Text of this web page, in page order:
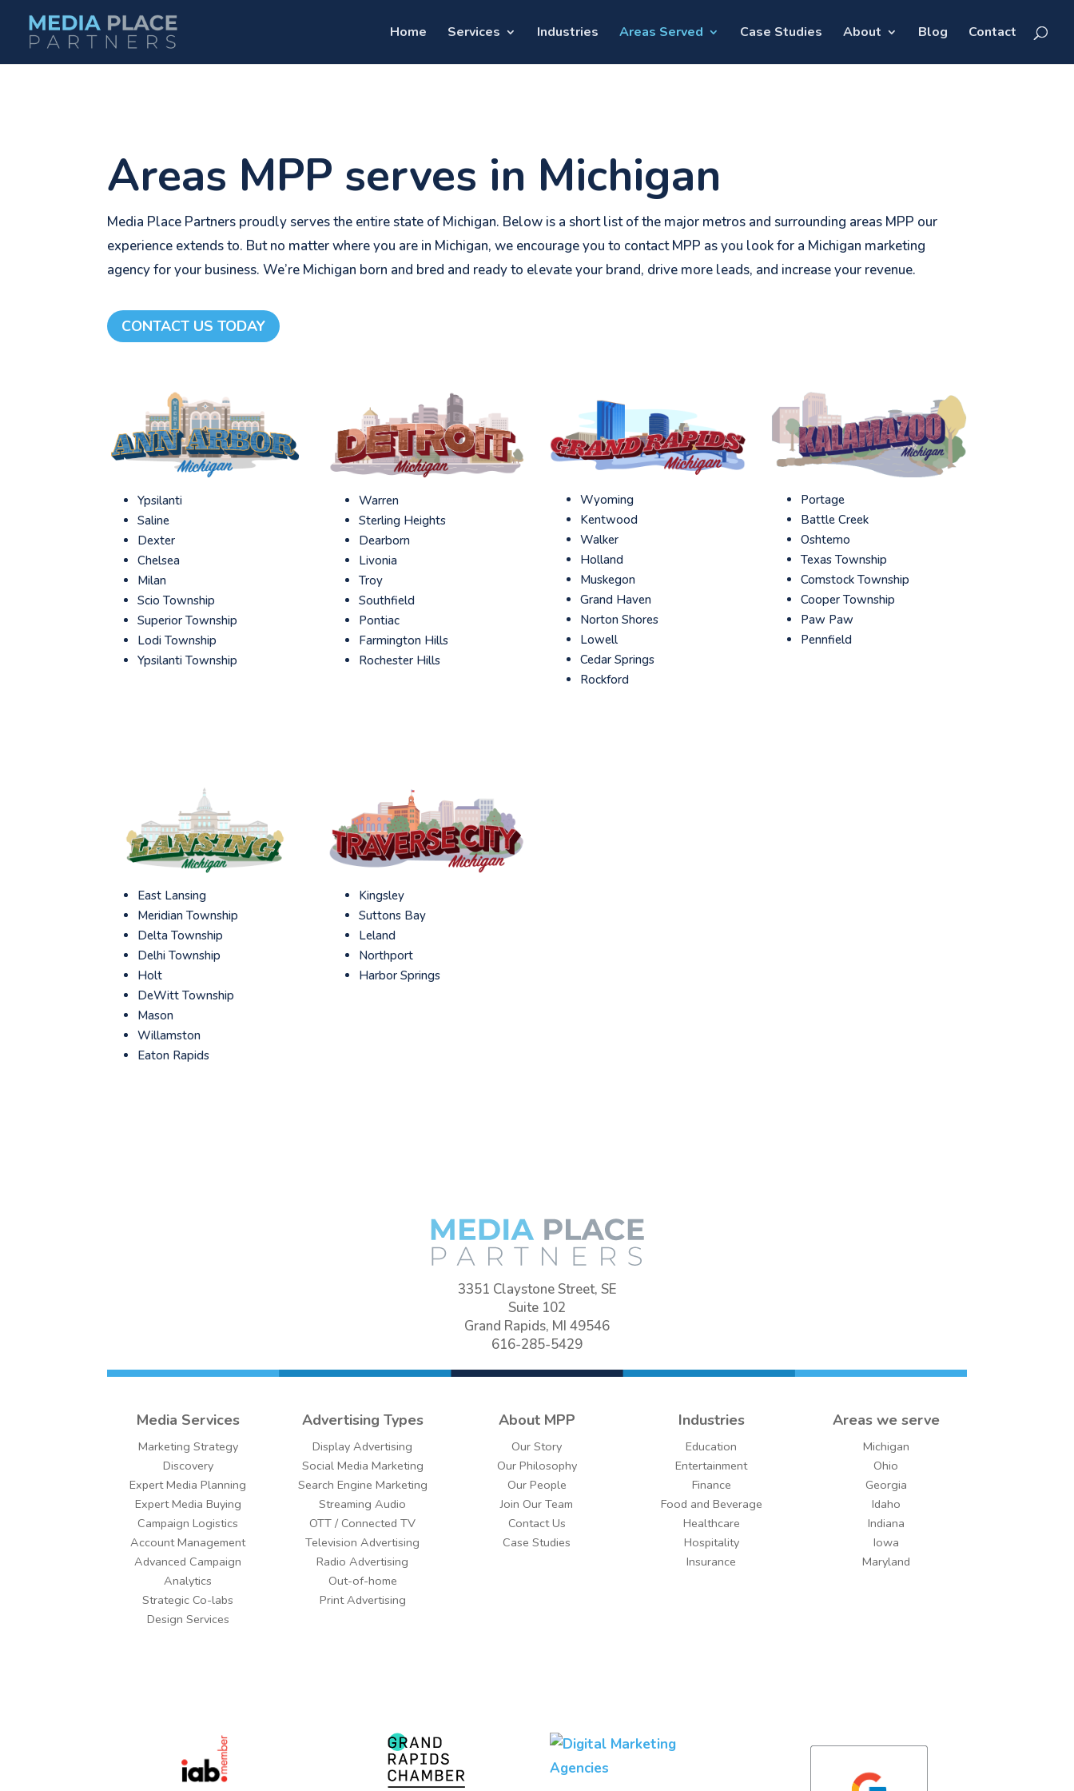
Home Services Industries Areas Served Case Studies About Blog Contact
Areas MPP serves in Michigan
Media Place Partners proudly serves the entire state of Michigan. Below is a short list of the major metros and surrounding areas MPP our
experience extends to. But no matter where you are in Michigan, we encourage you to contact MPP as you look for a Michigan marketing
agency for your business. We’re Michigan born and bred and ready to elevate your brand, drive more leads, and increase your revenue.
CONTACT US TODAY
Ypsilanti
Saline
Dexter
Chelsea
Milan
Scio Township
Superior Township
Lodi Township
Ypsilanti Township
Warren
Sterling Heights
Dearborn
Livonia
Troy
Southfield
Pontiac
Farmington Hills
Rochester Hills
Wyoming
Kentwood
Walker
Holland
Muskegon
Grand Haven
Norton Shores
Lowell
Cedar Springs
Rockford
Portage
Battle Creek
Oshtemo
Texas Township
Comstock Township
Cooper Township
Paw Paw
Pennfield
East Lansing
Meridian Township
Delta Township
Delhi Township
Holt
DeWitt Township
Mason
Willamston
Eaton Rapids
Kingsley
Suttons Bay
Leland
Northport
Harbor Springs
3351 Claystone Street, SE
Suite 102
Grand Rapids, MI 49546
616-285-5429
Media Services
Marketing Strategy
Discovery
Expert Media Planning
Expert Media Buying
Campaign Logistics
Account Management
Advanced Campaign
Analytics
Strategic Co-labs
Design Services
Advertising Types
Display Advertising
Social Media Marketing
Search Engine Marketing
Streaming Audio
OTT / Connected TV
Television Advertising
Radio Advertising
Out-of-home
Print Advertising
About MPP
Our Story
Our Philosophy
Our People
Join Our Team
Contact Us
Case Studies
Industries
Education
Entertainment
Finance
Food and Beverage
Healthcare
Hospitality
Insurance
Areas we serve
Michigan
Ohio
Georgia
Idaho
Indiana
Iowa
Maryland